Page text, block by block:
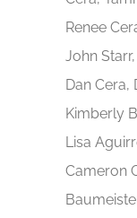
Renee
John
Dan Cera,
Kimberly
Lisa
Cameron